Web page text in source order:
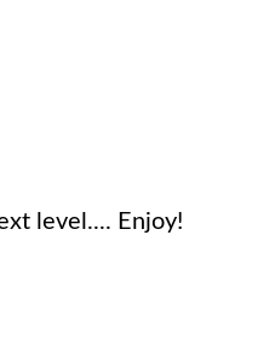
level.... Enjoy!